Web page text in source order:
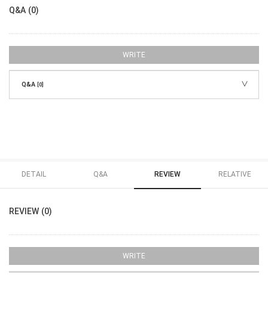
Q&A (0)
WRITE
Q&A [0]
DETAIL Q&A REVIEW RELATIVE
REVIEW (0)
WRITE